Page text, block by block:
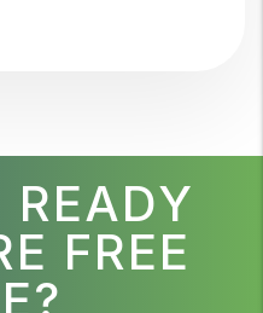
READY
FREE